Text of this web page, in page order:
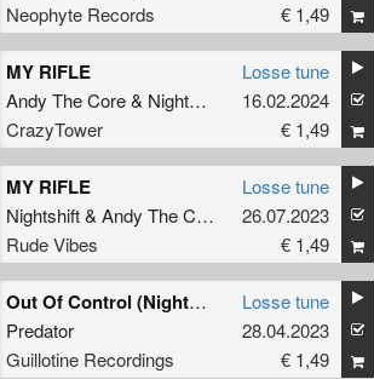
Neophyte Records
€ 1,49
MY RIFLE
Andy The Core& Nightshift
CrazyTower
Losse tune
16.02.2024
€ 1,49
MY RIFLE
Nightshift& Andy The Core
Rude Vibes
Losse tune
26.07.2023
€ 1,49
Out Of Control (Nightshift Remix)
Predator
Guillotine Recordings
Losse tune
28.04.2023
€ 1,49